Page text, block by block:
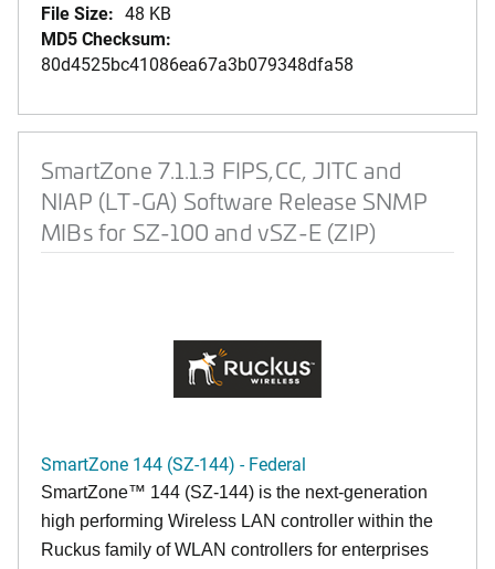
File Size: 48 KB
MD5 Checksum:
80d4525bc41086ea67a3b079348dfa58
SmartZone 7.1.1.3 FIPS,CC, JITC and
NIAP (LT-GA) Software Release SNMP
MIBs for SZ-100 and vSZ-E (ZIP)
SmartZone 144 (SZ-144) - Federal
SmartZone™ 144 (SZ-144) is the next-generation
high performing Wireless LAN controller within the
Ruckus family of WLAN controllers for enterprises